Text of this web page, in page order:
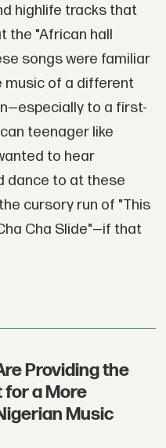
highlife tracks that
the "African hall
songs were familiar
music of a different
to a first-
teenager like
to hear
dance to at these
cursory run of "This
Cha Slide"—if that
Providing the
a More
Music